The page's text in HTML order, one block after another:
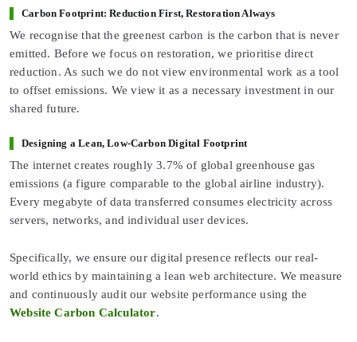
Carbon Footprint: Reduction First, Restoration Always
We recognise that the greenest carbon is the carbon that is never
emitted. Before we focus on restoration, we prioritise direct
reduction. As such we do not view environmental work as a tool
to offset emissions. We view it as a necessary investment in our
shared future.
Designing a Lean, Low-Carbon Digital Footprint
The internet creates roughly 3.7% of global greenhouse gas
emissions (a figure comparable to the global airline industry).
Every megabyte of data transferred consumes electricity across
servers, networks, and individual user devices.
Specifically, we ensure our digital presence reflects our real-
world ethics by maintaining a lean web architecture. We measure
and continuously audit our website performance using the
Website Carbon Calculator.